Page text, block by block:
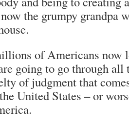
the grumpy grandpa
of Americans now
going to go through all
of judgment that
United States – or